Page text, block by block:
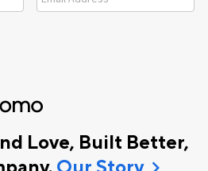
Love, Built Better,